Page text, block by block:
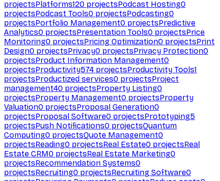
projectsPlatforms120 projectsPodcast Hosting0
projectsPodcast Tools0 projectsPodcasting0
projectsPortfolio Management0 projectsPredictive
Analytics0 projectsPresentation Tools0 projectsPrice
Monitoring0 projectsPricing Optimization0 projectsPrint
Design0 projectsPrivacy0 projectsPrivacy Protection0
projectsProduct Information Management0
projectsProductivity574 projectsProductivity Tools1
projectsProductized services0 projectsProject
management40 projectsProperty Listing0
projectsProperty Management0 projectsProperty
Valuation0 projectsProposal Generation0
projectsProposal Software0 projectsPrototyping5
projectsPush Notifications0 projectsQuantum
Computing0 projectsQuote Management0
projectsReading0 projectsReal Estate0 projectsReal
Estate CRM0 projectsReal Estate Marketing0
projectsRecommendation Systems0
projectsRecruiting0 projectsRecruiting Software0